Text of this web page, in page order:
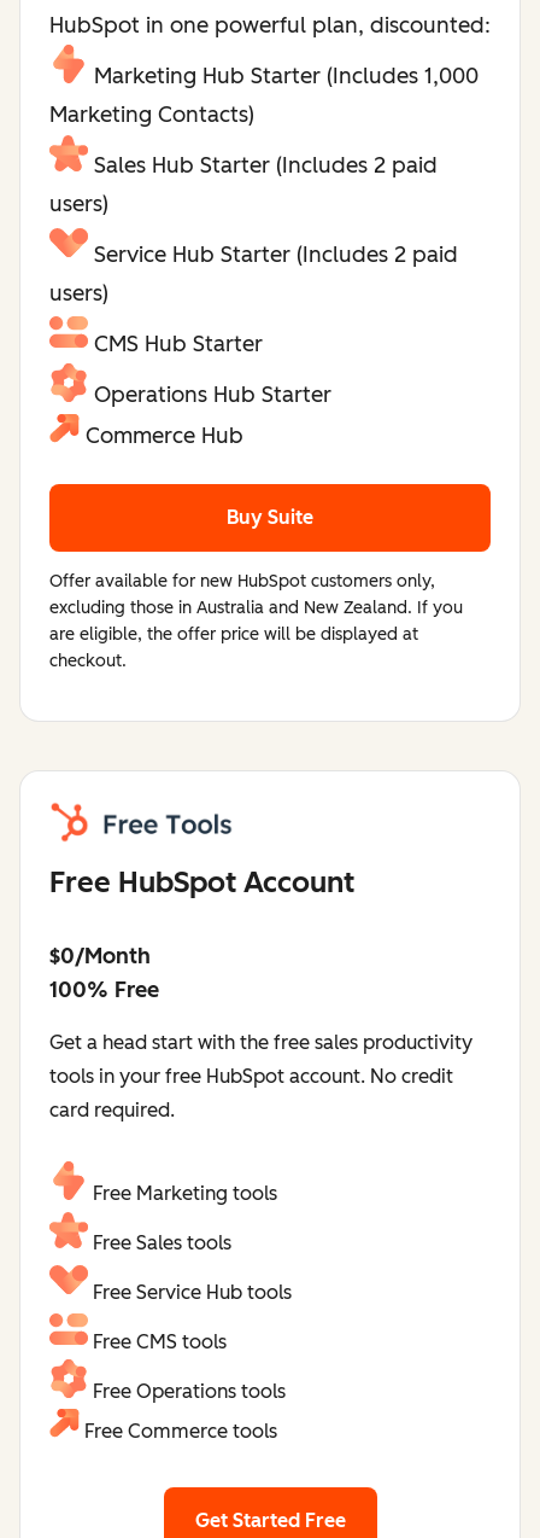
HubSpot in one powerful plan, discounted:
Marketing Hub Starter (Includes 1,000
Marketing Contacts)
Sales Hub Starter (Includes 2 paid
users)
Service Hub Starter (Includes 2 paid
users)
CMS Hub Starter
Operations Hub Starter
Commerce Hub
Buy Suite
Offer available for new HubSpot customers only,
excluding those in Australia and New Zealand. If you
are eligible, the offer price will be displayed at
checkout.
Free HubSpot Account
$0/Month
100% Free
Get a head start with the free sales productivity
tools in your free HubSpot account. No credit
card required.
Free Marketing tools
Free Sales tools
Free Service Hub tools
Free CMS tools
Free Operations tools
Free Commerce tools
Get Started Free